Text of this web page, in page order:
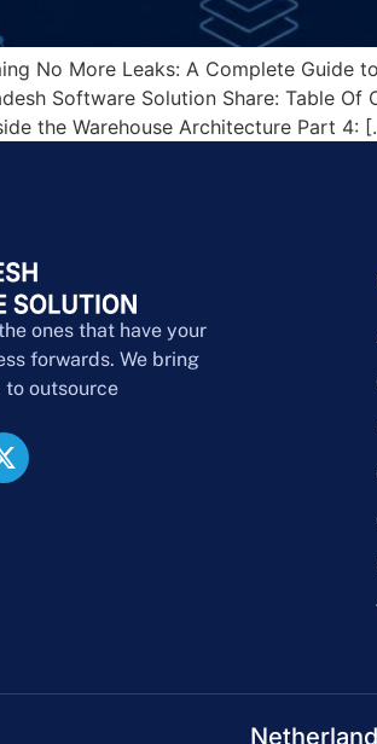
No More Leaks: A Complete Guide
Software Solution Share: Table
the Warehouse Architecture Part 4:
ones that have your
forwards. We bring
to outsource